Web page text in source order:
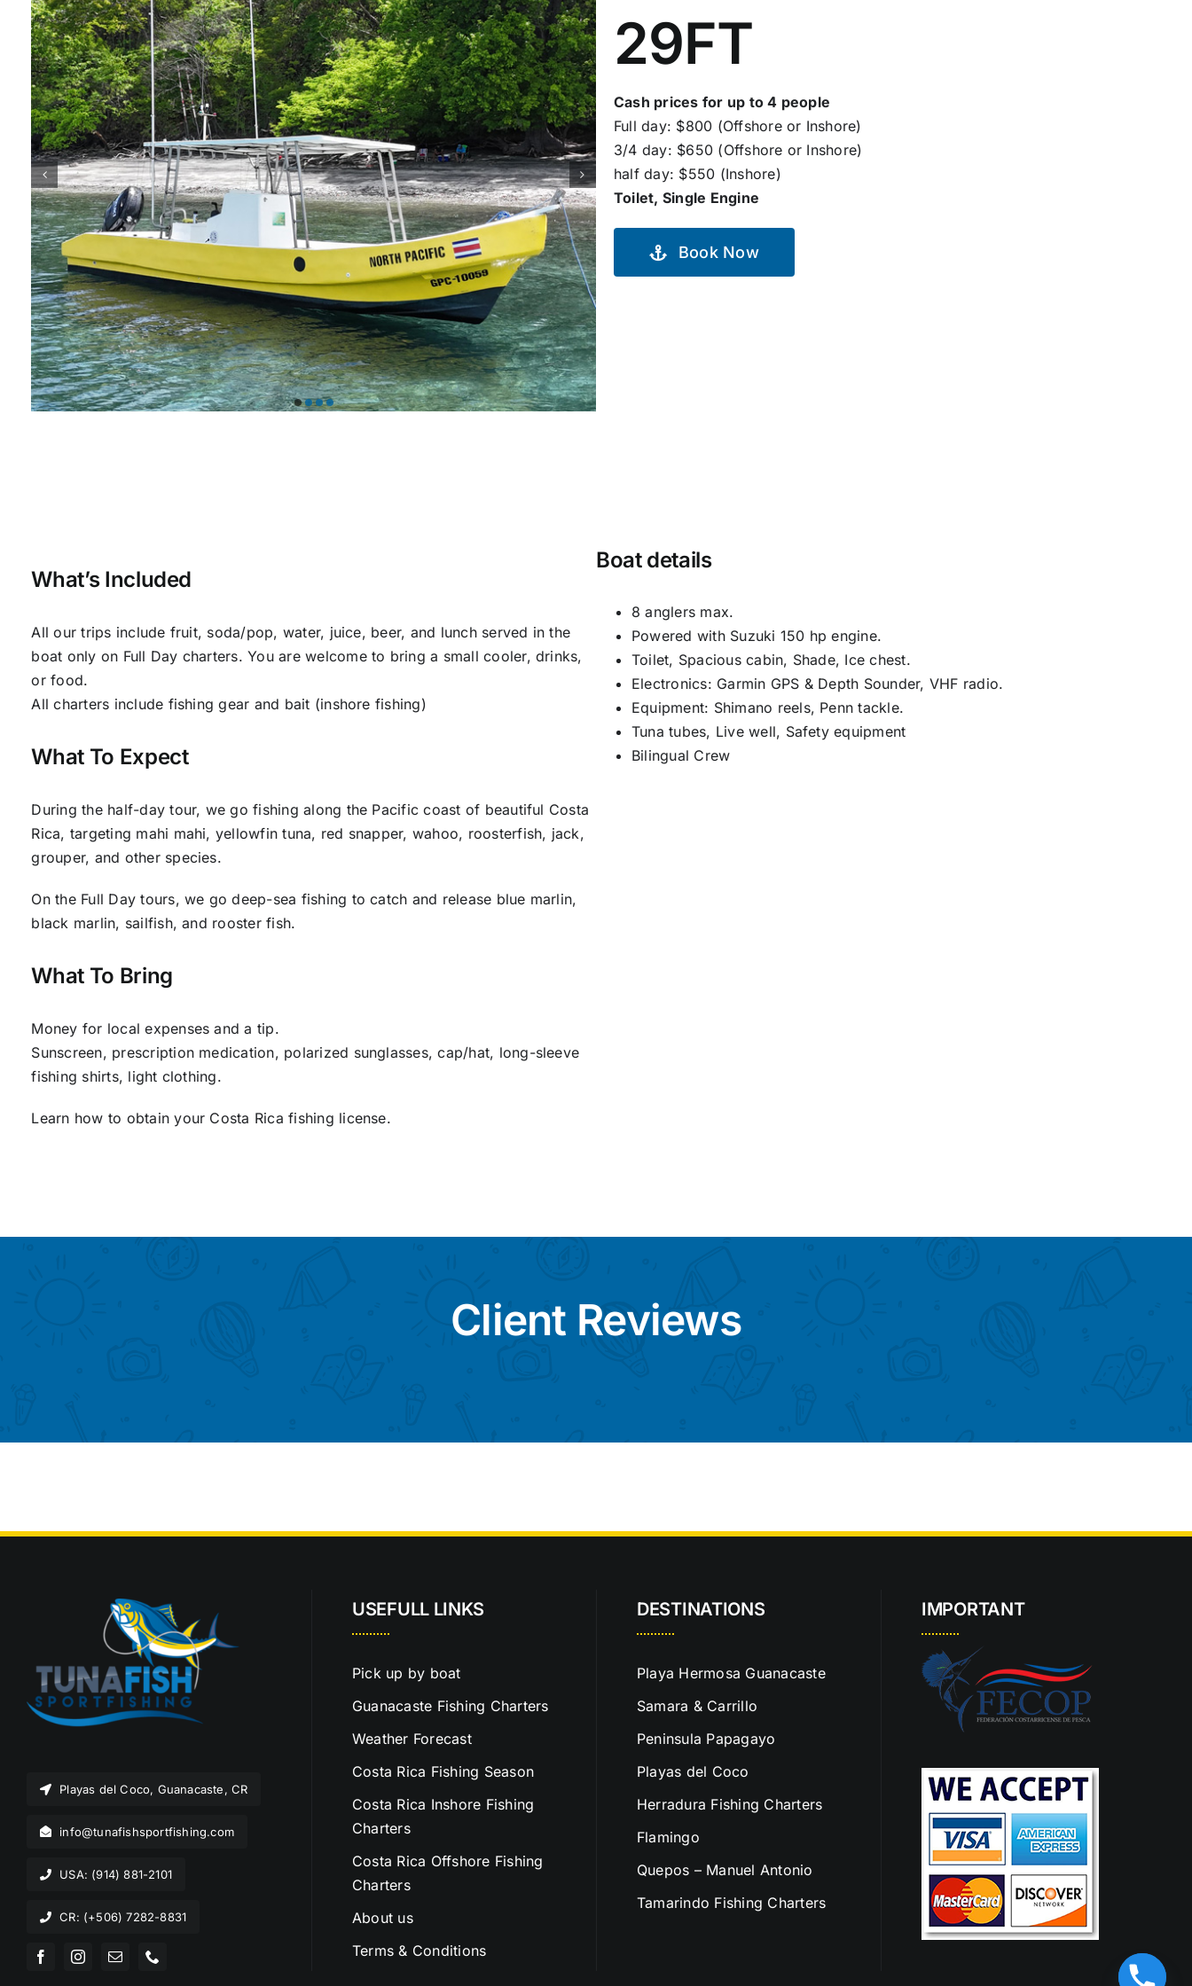
29FT
Cash prices for up to 4 people
Full day: $800 (Offshore or Inshore)
3/4 day: $650 (Offshore or Inshore)
half day: $550 (Inshore)
Toilet, Single Engine
Book Now
What’s Included
All our trips include fruit, soda/pop, water, juice, beer, and lunch served in the
boat only on Full Day charters. You are welcome to bring a small cooler, drinks,
or food.
All charters include fishing gear and bait (inshore fishing)
What To Expect
During the half-day tour, we go fishing along the Pacific coast of beautiful Costa
Rica, targeting mahi mahi, yellowfin tuna, red snapper, wahoo, roosterfish, jack,
grouper, and other species.
On the Full Day tours, we go deep-sea fishing to catch and release blue marlin,
black marlin, sailfish, and rooster fish.
What To Bring
Money for local expenses and a tip.
Sunscreen, prescription medication, polarized sunglasses, cap/hat, long-sleeve
fishing shirts, light clothing.
Learn how to obtain your Costa Rica fishing license.
Boat details
8 anglers max.
Powered with Suzuki 150 hp engine.
Toilet, Spacious cabin, Shade, Ice chest.
Electronics: Garmin GPS & Depth Sounder, VHF radio.
Equipment: Shimano reels, Penn tackle.
Tuna tubes, Live well, Safety equipment
Bilingual Crew
Client Reviews
Playas del Coco, Guanacaste, CR
info@tunafishsportfishing.com
USA: (914) 881-2101
CR: (+506) 7282-8831
USEFULL LINKS
Pick up by boat
Guanacaste Fishing Charters
Weather Forecast
Costa Rica Fishing Season
Costa Rica Inshore Fishing
Charters
Costa Rica Offshore Fishing
Charters
About us
Terms & Conditions
DESTINATIONS
Playa Hermosa Guanacaste
Samara & Carrillo
Peninsula Papagayo
Playas del Coco
Herradura Fishing Charters
Flamingo
Quepos – Manuel Antonio
Tamarindo Fishing Charters
IMPORTANT